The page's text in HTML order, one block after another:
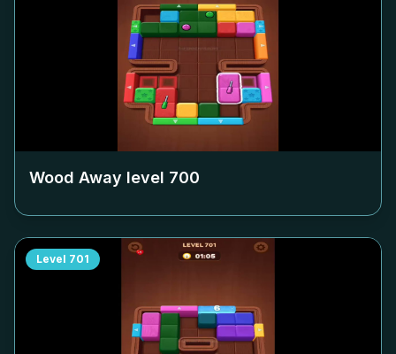
Wood Away level 700
Level 701